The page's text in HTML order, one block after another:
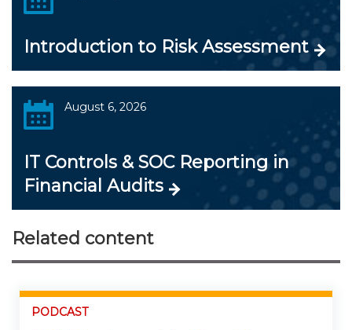
Introduction to Risk Assessment
August 6, 2026
IT Controls & SOC Reporting in
Financial Audits
Related content
PODCAST